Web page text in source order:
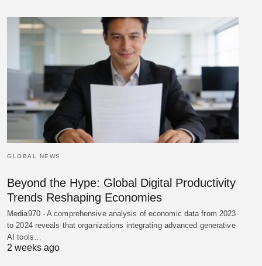
GLOBAL NEWS
Beyond the Hype: Global Digital Productivity
Trends Reshaping Economies
Media970 - A comprehensive analysis of economic data from 2023
to 2024 reveals that organizations integrating advanced generative
AI tools…
2 weeks ago